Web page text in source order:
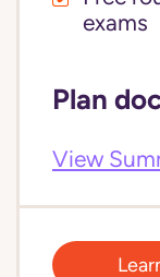
exams
Plan
View